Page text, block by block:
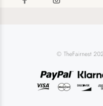
© TheFairnest